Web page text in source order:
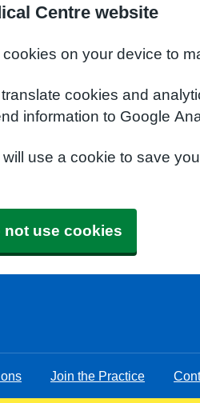
Centre website
on your device to
cookies and
information to Google
use a cookie to save
not use cookies
Join the Practice